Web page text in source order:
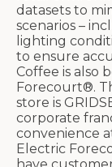
datasets to
scenarios –
lighting
to ensure
Coffee is also
Forecourt®.
store is
corporate
convenience
Electric